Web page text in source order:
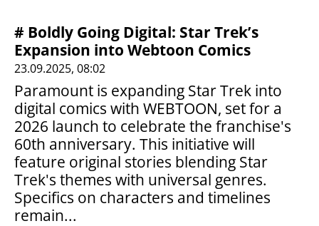
# Boldly Going Digital: Star Trek’s
Expansion into Webtoon Comics
23.09.2025, 08:02
Paramount is expanding Star Trek into
digital comics with WEBTOON, set for a
2026 launch to celebrate the franchise's
60th anniversary. This initiative will
feature original stories blending Star
Trek's themes with universal genres.
Specifics on characters and timelines
remain...